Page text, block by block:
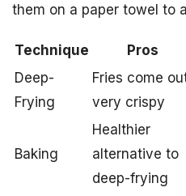
them on a paper towel to
Technique Pros
Deep-
Frying
Fries come
very crispy
Baking
Healthier
alternative to
deep-frying